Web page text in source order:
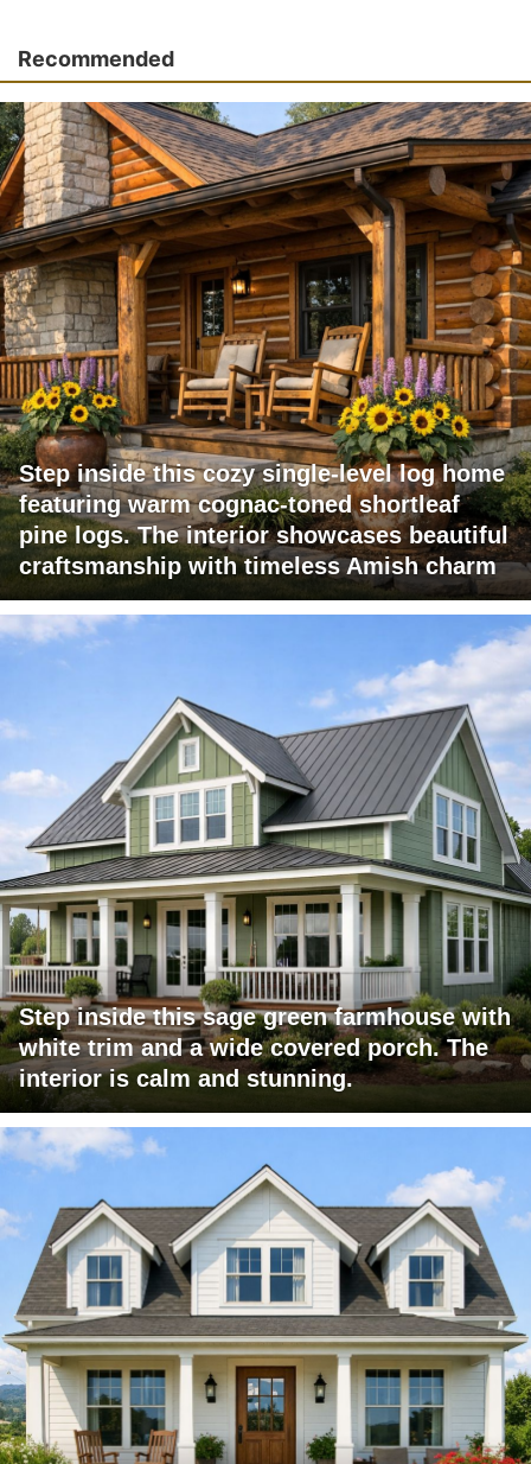
Recommended
Step inside this cozy single-level log home
featuring warm cognac-toned shortleaf
pine logs. The interior showcases beautiful
craftsmanship with timeless Amish charm
Step inside this sage green farmhouse with
white trim and a wide covered porch. The
interior is calm and stunning.